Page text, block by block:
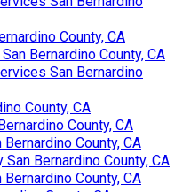
County, CA
Bernardino County, CA
San Bernardino
County, CA
County, CA
County, CA
Bernardino County, CA
County, CA